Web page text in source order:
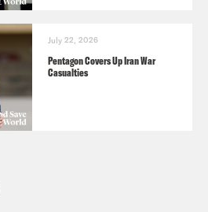
July 22, 2026
Pentagon Covers Up Iran War
Casualties